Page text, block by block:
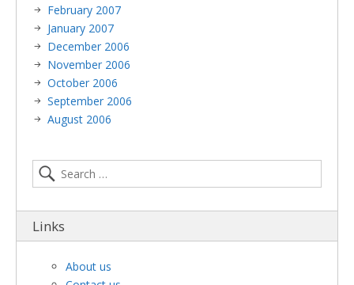
February 2007
January 2007
December 2006
November 2006
October 2006
September 2006
August 2006
Links
About us